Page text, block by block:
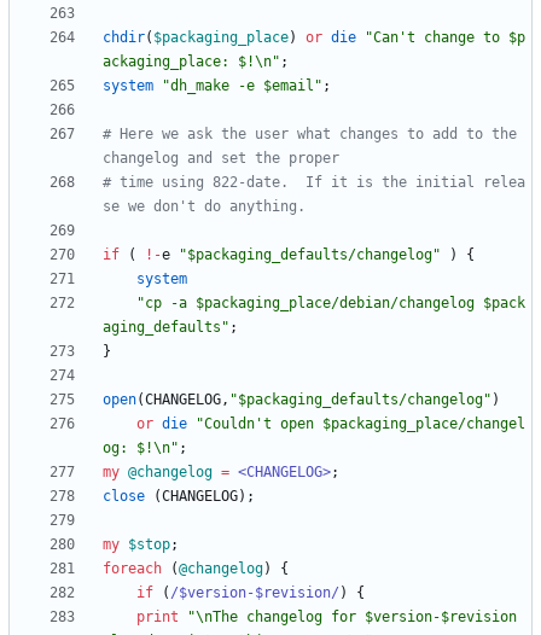
chdir( $packaging_place) or die
"Can't change to $p
ackaging_place: $!\n" ;
system
"dh_make -e $email" ;
# Here we ask the user what changes to add to the
changelog and set the proper
# time using 822-date.  If it is the initial relea
se we don't do anything.
if ( ! -e "$packaging_defaults/changelog" )
{
system
"cp -a $packaging_place/debian/changelog $pack
aging_defaults" ;
}
open(CHANGELOG, "$packaging_defaults/changelog" )
or die
"Couldn't open $packaging_place/changel
og: $!\n" ;
my @changelog = <CHANGELOG>;
close
(CHANGELOG) ;
my $stop;
foreach
(@changelog)
{
if
( /$version-$revision/ )
{
print
"\nThe changelog for $version-$revision